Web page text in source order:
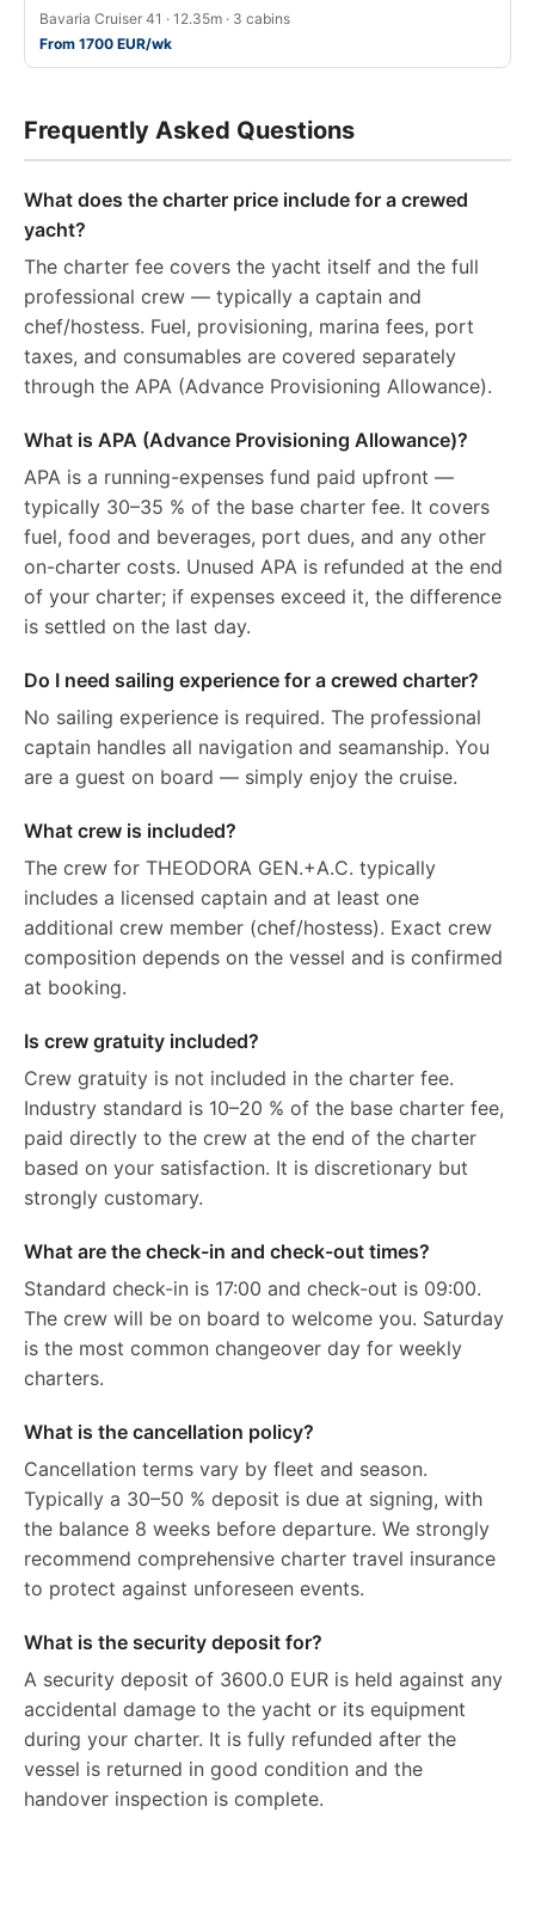
Bavaria Cruiser 41 · 12.35m · 3 cabins
From 1700 EUR/wk
Frequently Asked Questions
What does the charter price include for a crewed
yacht?
The charter fee covers the yacht itself and the full
professional crew — typically a captain and
chef/hostess. Fuel, provisioning, marina fees, port
taxes, and consumables are covered separately
through the APA (Advance Provisioning Allowance).
What is APA (Advance Provisioning Allowance)?
APA is a running-expenses fund paid upfront —
typically 30–35 % of the base charter fee. It covers
fuel, food and beverages, port dues, and any other
on-charter costs. Unused APA is refunded at the end
of your charter; if expenses exceed it, the difference
is settled on the last day.
Do I need sailing experience for a crewed charter?
No sailing experience is required. The professional
captain handles all navigation and seamanship. You
are a guest on board — simply enjoy the cruise.
What crew is included?
The crew for THEODORA GEN.+A.C. typically
includes a licensed captain and at least one
additional crew member (chef/hostess). Exact crew
composition depends on the vessel and is confirmed
at booking.
Is crew gratuity included?
Crew gratuity is not included in the charter fee.
Industry standard is 10–20 % of the base charter fee,
paid directly to the crew at the end of the charter
based on your satisfaction. It is discretionary but
strongly customary.
What are the check-in and check-out times?
Standard check-in is 17:00 and check-out is 09:00.
The crew will be on board to welcome you. Saturday
is the most common changeover day for weekly
charters.
What is the cancellation policy?
Cancellation terms vary by fleet and season.
Typically a 30–50 % deposit is due at signing, with
the balance 8 weeks before departure. We strongly
recommend comprehensive charter travel insurance
to protect against unforeseen events.
What is the security deposit for?
A security deposit of 3600.0 EUR is held against any
accidental damage to the yacht or its equipment
during your charter. It is fully refunded after the
vessel is returned in good condition and the
handover inspection is complete.